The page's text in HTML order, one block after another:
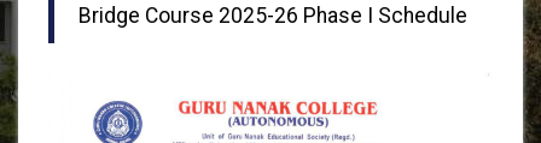
Bridge Course 2025-26 Phase I Schedule